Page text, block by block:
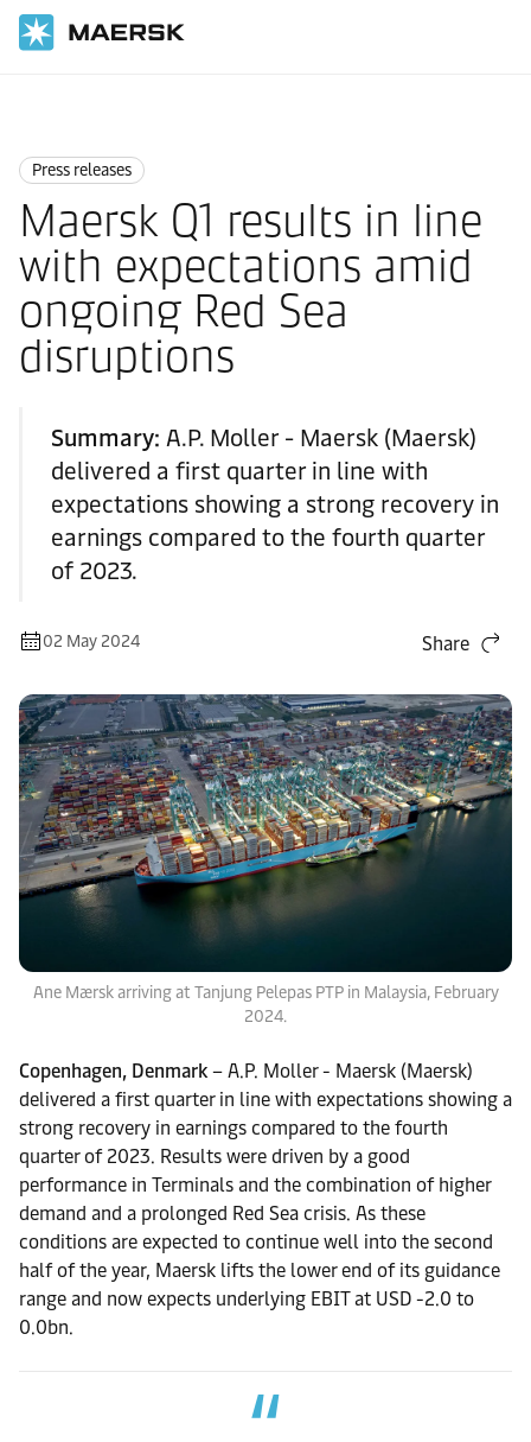
Press releases
Maersk Q1 results in line
with expectations amid
ongoing Red Sea
disruptions
Summary: A.P. Moller - Maersk (Maersk)
delivered a first quarter in line with
expectations showing a strong recovery in
earnings compared to the fourth quarter
of 2023.
02 May 2024 Share
Ane Mærsk arriving at Tanjung Pelepas PTP in Malaysia, February
2024.
Copenhagen, Denmark– A.P. Moller - Maersk (Maersk)
delivered a first quarter in line with expectations showing a
strong recovery in earnings compared to the fourth
quarter of 2023. Results were driven by a good
performance in Terminals and the combination of higher
demand and a prolonged Red Sea crisis. As these
conditions are expected to continue well into the second
half of the year, Maersk lifts the lower end of its guidance
range and now expects underlying EBIT at USD -2.0 to
0.0bn.